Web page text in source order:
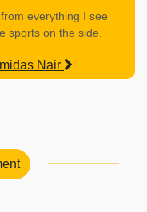
everything I see
sports on the side.
Nair